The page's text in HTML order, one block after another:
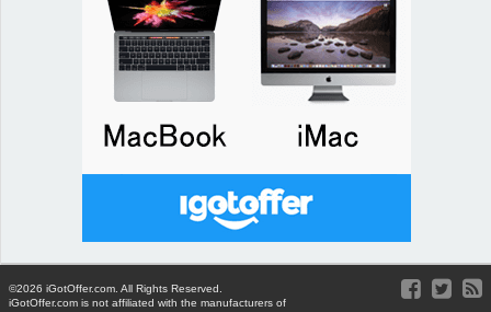
©2026 iGotOffer.com. All Rights Reserved.
iGotOffer.com is not affiliated with the manufacturers of